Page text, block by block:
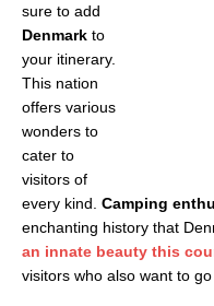
sure to add
Denmark to
your itinerary.
This nation
offers various
wonders to
cater to
visitors of
every kind. Camping
enchanting history that
an innate beauty this
visitors who also want to